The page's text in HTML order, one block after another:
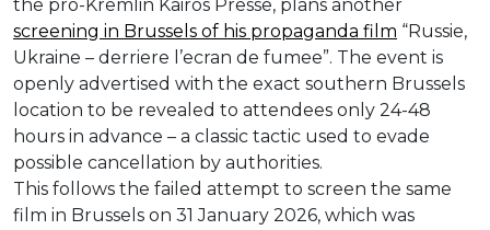
the pro-Kremlin Kairos Presse, plans another
screening in Brussels of his propaganda film “Russie,
Ukraine – derriere l’ecran de fumee”. The event is
openly advertised with the exact southern Brussels
location to be revealed to attendees only 24-48
hours in advance – a classic tactic used to evade
possible cancellation by authorities.
This follows the failed attempt to screen the same
film in Brussels on 31 January 2026, which was